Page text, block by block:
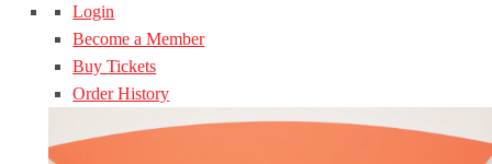
Login
Become a Member
Buy Tickets
Order History